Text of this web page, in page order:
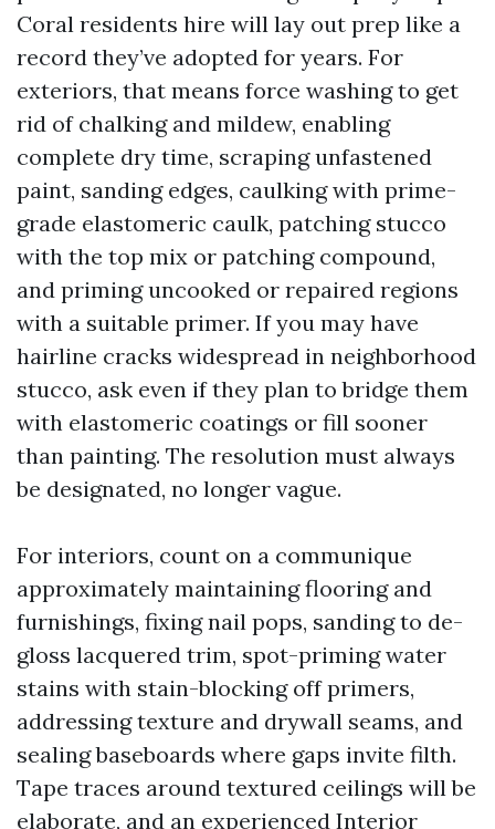
Coral residents hire will lay out prep like a
record they’ve adopted for years. For
exteriors, that means force washing to get
rid of chalking and mildew, enabling
complete dry time, scraping unfastened
paint, sanding edges, caulking with prime-
grade elastomeric caulk, patching stucco
with the top mix or patching compound,
and priming uncooked or repaired regions
with a suitable primer. If you may have
hairline cracks widespread in neighborhood
stucco, ask even if they plan to bridge them
with elastomeric coatings or fill sooner
than painting. The resolution must always
be designated, no longer vague.
For interiors, count on a communique
approximately maintaining flooring and
furnishings, fixing nail pops, sanding to de-
gloss lacquered trim, spot-priming water
stains with stain-blocking off primers,
addressing texture and drywall seams, and
sealing baseboards where gaps invite filth.
Tape traces around textured ceilings will be
elaborate, and an experienced Interior